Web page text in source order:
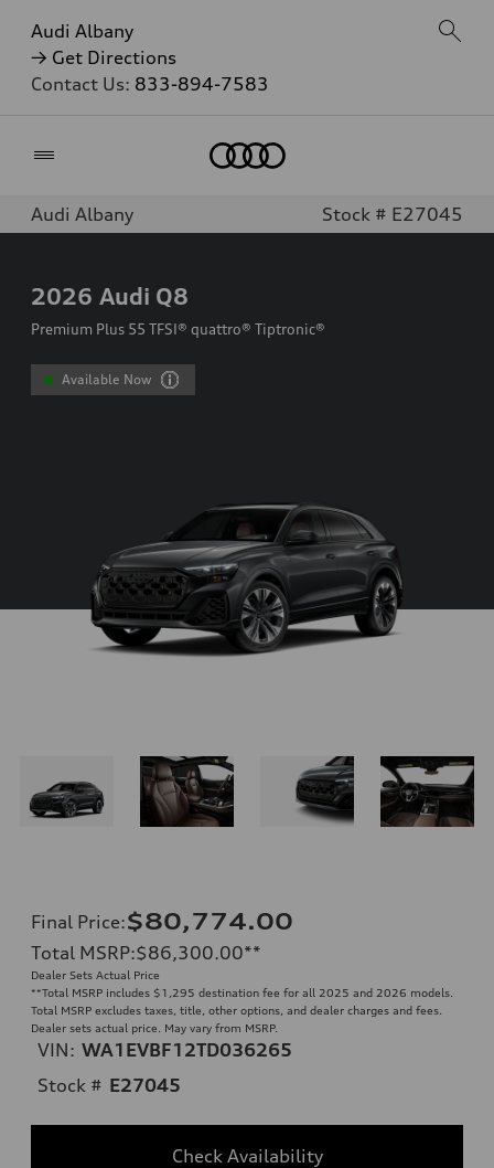
Audi Albany
→ Get Directions
Contact Us: 833-894-7583
Audi Albany Stock # E27045
2026 Audi Q8
Premium Plus 55 TFSI® quattro® Tiptronic®
Available Now
Final Price:$80,774.00
Total MSRP:$86,300.00**
Dealer Sets Actual Price
**Total MSRP includes $1,295 destination fee for all 2025 and 2026 models.
Total MSRP excludes taxes, title, other options, and dealer charges and fees.
Dealer sets actual price. May vary from MSRP.
VIN: WA1EVBF12TD036265
Stock # E27045
Check Availability